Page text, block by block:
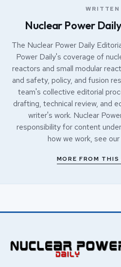
WRITTEN
Nuclear Power
The Nuclear Power Daily
Power Daily's coverage of
reactors and small modular
and safety, policy, and fusion
team's collective editorial
drafting, technical review, and
writer's work. Nuclear
responsibility for content
how we work, see our
MORE FROM